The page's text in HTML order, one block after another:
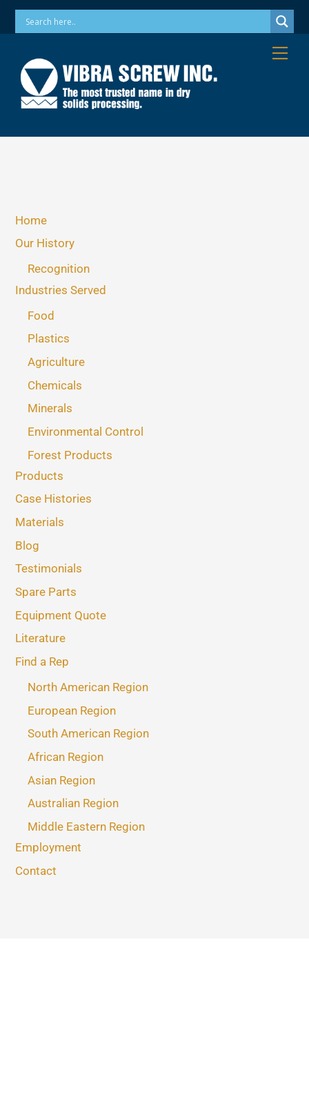
SkipPhone: 973-256-7410 Email: info@vibrascrew.com
Home
Our History
Recognition
Industries Served
Food
Plastics
Agriculture
Chemicals
Minerals
Environmental Control
Forest Products
Products
Case Histories
Materials
Blog
Testimonials
Spare Parts
Equipment Quote
Literature
Find a Rep
North American Region
European Region
South American Region
African Region
Asian Region
Australian Region
Middle Eastern Region
Employment
Contact